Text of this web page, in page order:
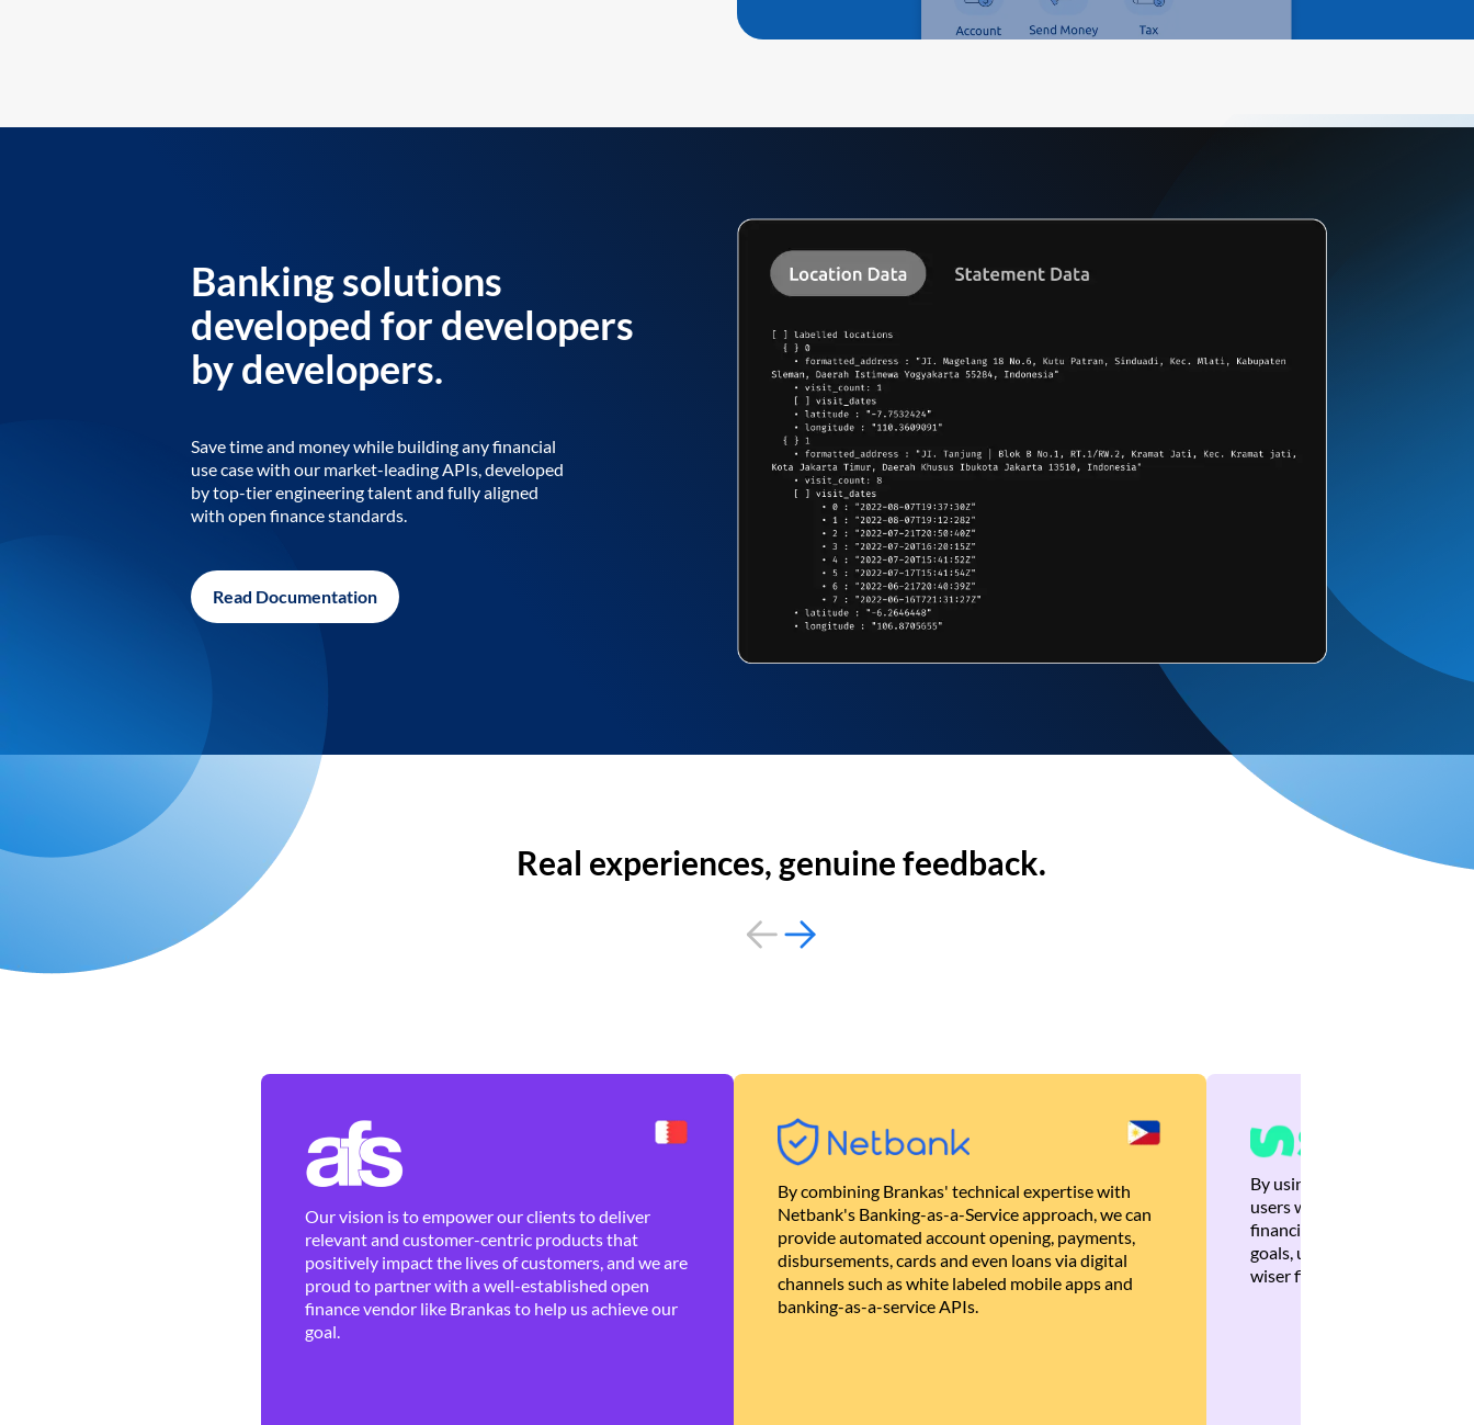
Banking solutions
developed for developers
by developers.
Save time and money while building any financial
use case with our market-leading APIs, developed
by top-tier engineering talent and fully aligned
with open finance standards.
Read Documentation
Real experiences, genuine feedback.
Our vision is to empower our clients to deliver
relevant and customer-centric products that
positively impact the lives of customers, and we are
proud to partner with a well-established open
finance vendor like Brankas to help us achieve our
goal.
By combining Brankas' technical expertise with
Netbank's Banking-as-a-Service approach, we can
provide automated account opening, payments,
disbursements, cards and even loans via digital
channels such as white labeled mobile apps and
banking-as-a-service APIs.
By using Brankas APIs, we
users with quick,
financial recommendations
goals, ultimately helping
wiser financial decisions.